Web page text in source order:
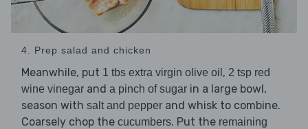
4. Prep salad and chicken
Meanwhile, put 1 tbs extra virgin olive oil , 2 tsp red
wine vinegar and a pinch of sugar in a large bowl,
season with salt and pepper and whisk to combine.
Coarsely chop the cucumbers. Put the remaining